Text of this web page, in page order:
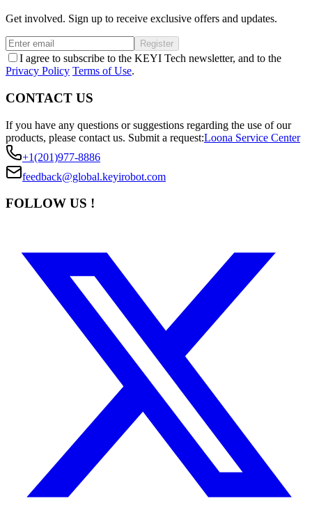
Get involved. Sign up to receive exclusive offers and updates.
Register
I agree to subscribe to the KEYI Tech newsletter, and to the
Privacy Policy Terms of Use.
CONTACT US
If you have any questions or suggestions regarding the use of our
products, please contact us. Submit a request:Loona Service Center
+1(201)977-8886
feedback@global.keyirobot.com
FOLLOW US !